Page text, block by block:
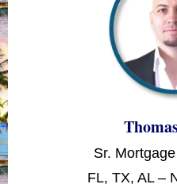
Sr.
FL, TX, AL –